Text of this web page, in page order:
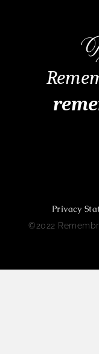
Privacy
©2022